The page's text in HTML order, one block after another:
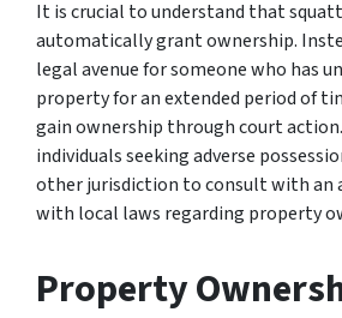
It is crucial to understand that
automatically grant ownership.
legal avenue for someone who has
property for an extended period of
gain ownership through court
individuals seeking adverse
other jurisdiction to consult with
with local laws regarding property
Property